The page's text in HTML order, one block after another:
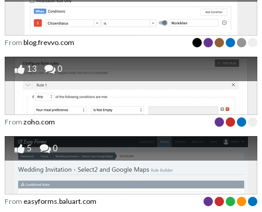
From blog.frevvo.com
13 0
From zoho.com
5 0
From easyforms.baluart.com